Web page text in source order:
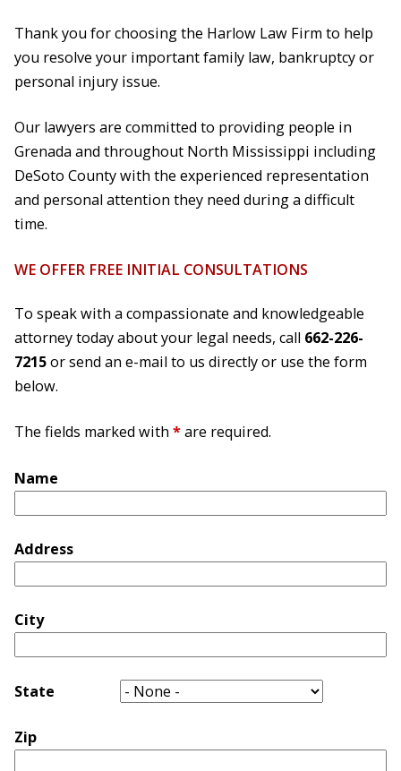
Thank you for choosing the Harlow Law Firm to help
you resolve your important family law, bankruptcy or
personal injury issue.
Our lawyers are committed to providing people in
Grenada and throughout North Mississippi including
DeSoto County with the experienced representation
and personal attention they need during a difficult
time.
WE OFFER FREE INITIAL CONSULTATIONS
To speak with a compassionate and knowledgeable
attorney today about your legal needs, call 662-226-
7215or send an e-mail to us directly or use the form
below.
The fields marked with*are required.
Name
Address
City
State
Zip